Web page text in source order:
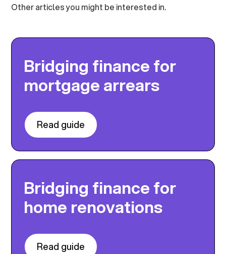
Other articles you might be interested in.
Bridging finance for
mortgage arrears
Read guide
Bridging finance for
home renovations
Read guide